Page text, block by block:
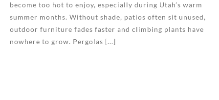
become too hot to enjoy, especially during Utah’s warm
summer months. Without shade, patios often sit unused,
outdoor furniture fades faster and climbing plants have
nowhere to grow. Pergolas [...]